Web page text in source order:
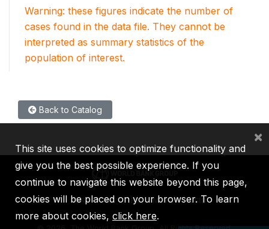
Warning: these figures indicate the number of
cases found in the data file. They cannot be
interpreted as summary statistics of the
population of interest.
Back to Catalog
IBRD IDA IFC MIGA ICSID
This site uses cookies to optimize functionality and
give you the best possible experience. If you
continue to navigate this website beyond this page,
cookies will be placed on your browser. To learn
more about cookies, click here.
×